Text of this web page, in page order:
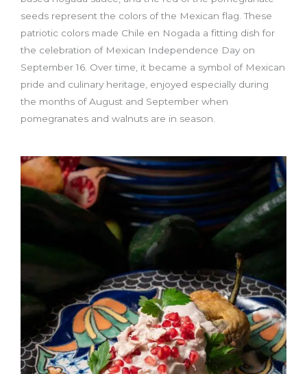
seeds represent the colors of the Mexican flag. These
patriotic colors made Chile en Nogada a fitting dish for
the celebration of Mexican Independence Day on
September 16. Over time, it became a symbol of Mexican
pride and culinary heritage, enjoyed especially during
the months of August and September when
pomegranates and walnuts are in season.